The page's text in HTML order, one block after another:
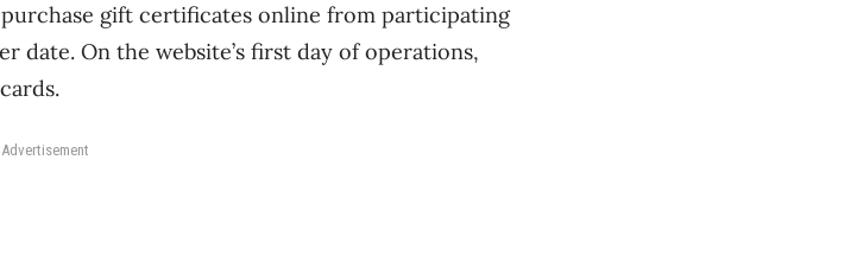
gift certificates online from participating
date. On the website’s first day of operations,
Advertisement